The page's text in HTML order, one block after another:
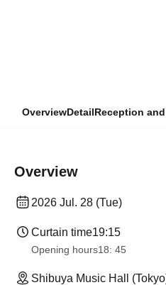
OverviewDetailReception
Overview
2026 Jul. 28 (Tue)
Curtain time19:15
Opening hours18: 45
Shibuya Music Hall